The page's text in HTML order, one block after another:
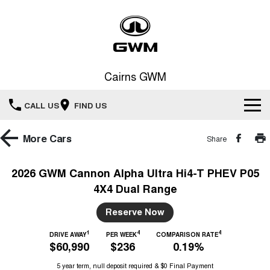
Cairns GWM
CALL US FIND US
New Vehicles
HAVAL JOLION
HAVAL H6GT
TANK 300 TANK 500
Demo Cars
Local Offers
More Cars Share
2026 GWM Cannon Alpha Ultra Hi4-T PHEV P05
4X4 Dual Range
Reserve Now
DRIVE AWAY1
$60,990
PER WEEK4
$236
COMPARISON RATE4
0.19%
5 year term, null deposit required & $0 Final Payment